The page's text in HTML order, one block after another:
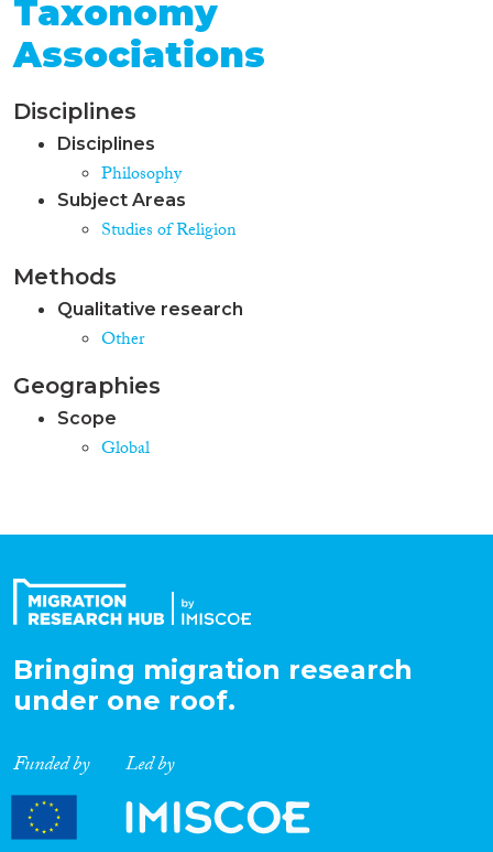
Taxonomy
Associations
Disciplines
Disciplines
Philosophy
Subject Areas
Studies of Religion
Methods
Qualitative research
Other
Geographies
Scope
Global
Bringing migration research
under one roof.
Funded by Led by